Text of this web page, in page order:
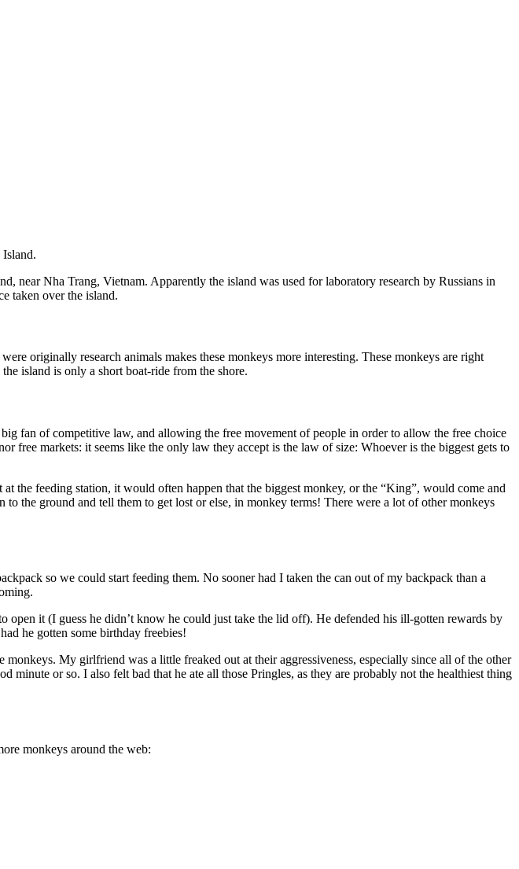
near Nha Trang, Vietnam. Apparently the island was used for laboratory research by Russians in
taken over the island.
originally research animals makes these monkeys more interesting. These monkeys are right
island is only a short boat-ride from the shore.
fan of competitive law, and allowing the free movement of people in order to allow the free choice
free markets: it seems like the only law they accept is the law of size: Whoever is the biggest gets to
the feeding station, it would often happen that the biggest monkey, or the “King”, would come and
the ground and tell them to get lost or else, in monkey terms! There were a lot of other monkeys
so we could start feeding them. No sooner had I taken the can out of my backpack than a
it (I guess he didn’t know he could just take the lid off). He defended his ill-gotten rewards by
he gotten some birthday freebies!
My girlfriend was a little freaked out at their aggressiveness, especially since all of the other
or so. I also felt bad that he ate all those Pringles, as they are probably not the healthiest thing
monkeys around the web: